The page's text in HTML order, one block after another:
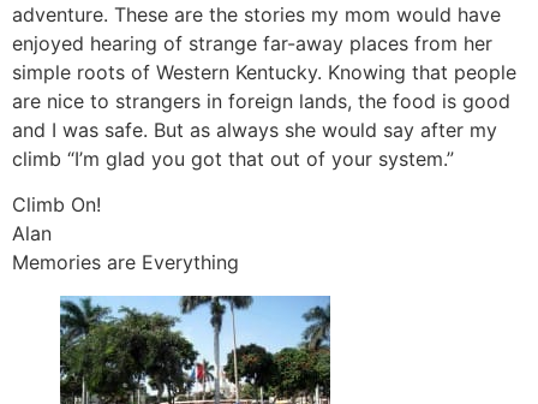
adventure. These are the stories my mom would have
enjoyed hearing of strange far-away places from her
simple roots of Western Kentucky. Knowing that people
are nice to strangers in foreign lands, the food is good
and I was safe. But as always she would say after my
climb “I’m glad you got that out of your system.”
Climb On!
Alan
Memories are Everything